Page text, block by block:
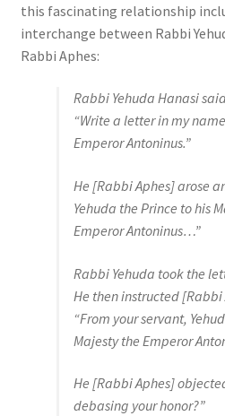
this fascinating relationship
interchange between Rabbi
Rabbi Aphes:
Rabbi Yehuda Hanasi
“Write a letter in my
Emperor Antoninus.”
He [Rabbi Aphes] arose
Yehuda the Prince to his
Emperor Antoninus…”
Rabbi Yehuda took the
He then instructed
“From your servant,
Majesty the Emperor
He [Rabbi Aphes]
debasing your honor?”